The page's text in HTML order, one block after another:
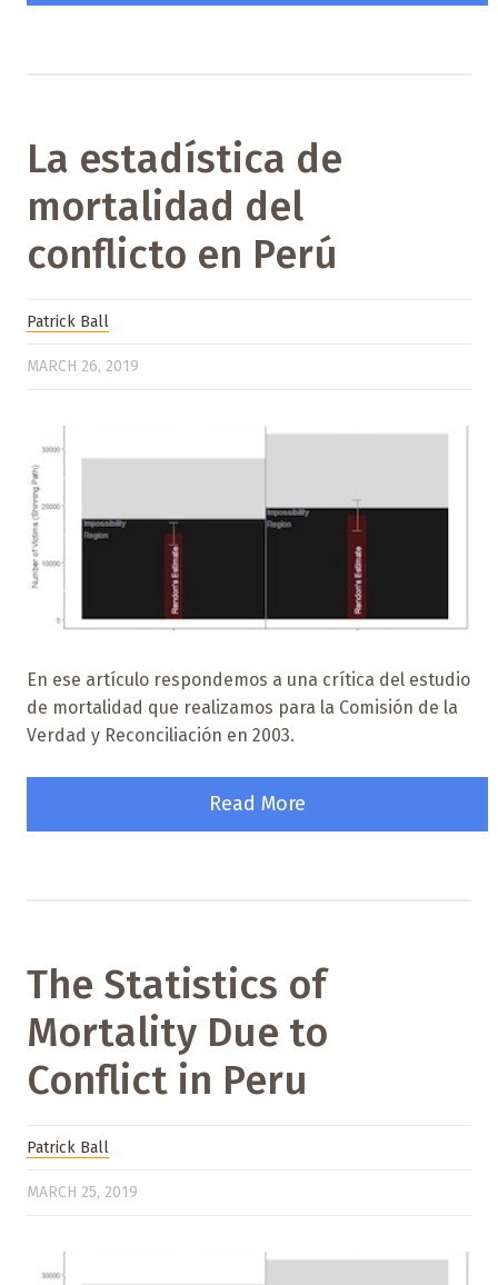
La estadística de
mortalidad del
conflicto en Perú
Patrick Ball
MARCH 26, 2019
En ese artículo respondemos a una crítica del estudio
de mortalidad que realizamos para la Comisión de la
Verdad y Reconciliación en 2003.
Read More
The Statistics of
Mortality Due to
Conflict in Peru
Patrick Ball
MARCH 25, 2019